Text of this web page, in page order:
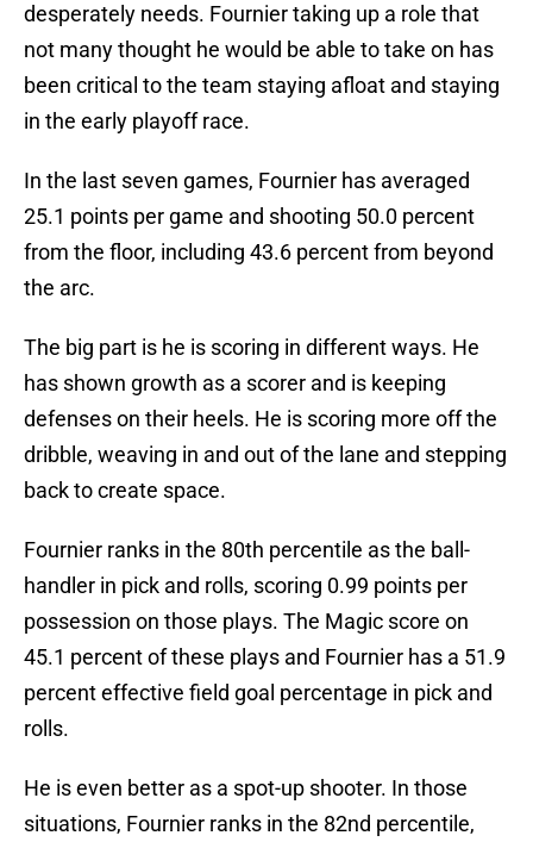
desperately needs. Fournier taking up a role that
not many thought he would be able to take on has
been critical to the team staying afloat and staying
in the early playoff race.
In the last seven games, Fournier has averaged
25.1 points per game and shooting 50.0 percent
from the floor, including 43.6 percent from beyond
the arc.
The big part is he is scoring in different ways. He
has shown growth as a scorer and is keeping
defenses on their heels. He is scoring more off the
dribble, weaving in and out of the lane and stepping
back to create space.
Fournier ranks in the 80th percentile as the ball-
handler in pick and rolls, scoring 0.99 points per
possession on those plays. The Magic score on
45.1 percent of these plays and Fournier has a 51.9
percent effective field goal percentage in pick and
rolls.
He is even better as a spot-up shooter. In those
situations, Fournier ranks in the 82nd percentile,